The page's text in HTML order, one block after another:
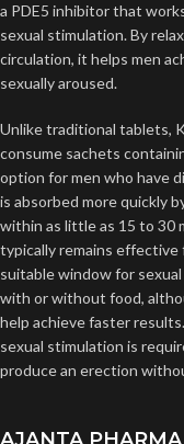
a PDE5 inhibitor that
sexual stimulation. By
circulation, it helps men
sexually aroused.
Unlike traditional tablets,
consume sachets
option for men who have
is absorbed more quickly
within as little as 15 to 30
typically remains effective
suitable window for
with or without food,
help achieve faster
sexual stimulation is
produce an erection